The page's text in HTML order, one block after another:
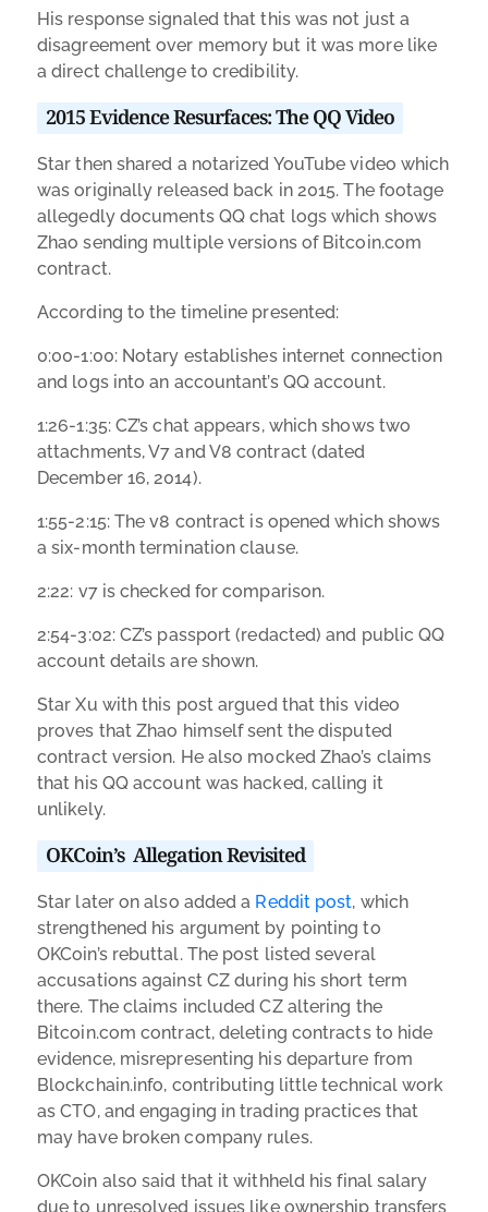
His response signaled that this was not just a
disagreement over memory but it was more like
a direct challenge to credibility.
2015 Evidence Resurfaces: The QQ Video
Star then shared a notarized YouTube video which
was originally released back in 2015. The footage
allegedly documents QQ chat logs which shows
Zhao sending multiple versions of Bitcoin.com
contract.
According to the timeline presented:
0:00-1:00: Notary establishes internet connection
and logs into an accountant’s QQ account.
1:26-1:35: CZ’s chat appears, which shows two
attachments, V7 and V8 contract (dated
December 16, 2014).
1:55-2:15: The v8 contract is opened which shows
a six-month termination clause.
2:22: v7 is checked for comparison.
2:54-3:02: CZ’s passport (redacted) and public QQ
account details are shown.
Star Xu with this post argued that this video
proves that Zhao himself sent the disputed
contract version. He also mocked Zhao’s claims
that his QQ account was hacked, calling it
unlikely.
OKCoin’s Allegation Revisited
Star later on also added a Reddit post, which
strengthened his argument by pointing to
OKCoin’s rebuttal. The post listed several
accusations against CZ during his short term
there. The claims included CZ altering the
Bitcoin.com contract, deleting contracts to hide
evidence, misrepresenting his departure from
Blockchain.info, contributing little technical work
as CTO, and engaging in trading practices that
may have broken company rules.
OKCoin also said that it withheld his final salary
due to unresolved issues like ownership transfers